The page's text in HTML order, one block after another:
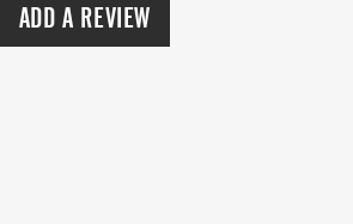
ADD A REVIEW